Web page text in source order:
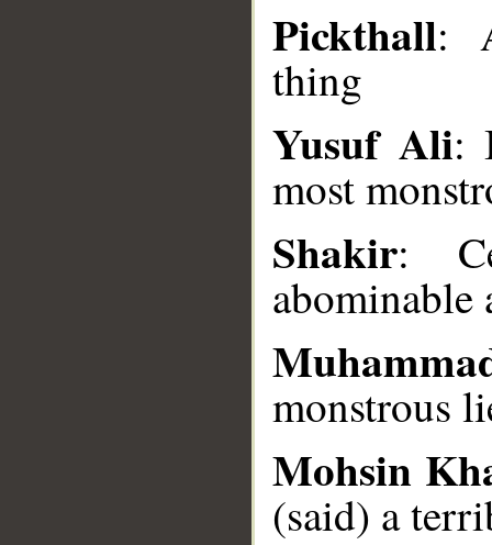
Pickthall:
thing
Yusuf Ali:
most
Shakir:
abominable
monstrous
Mohsin
(said) a